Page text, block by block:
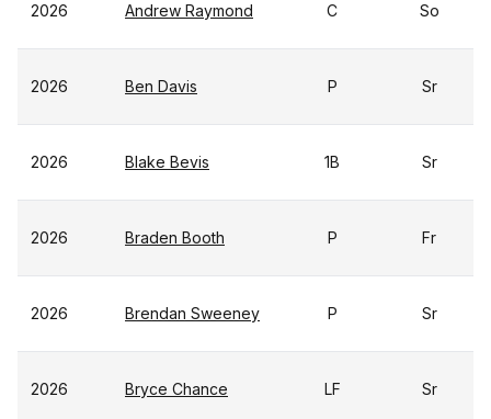
2026 Andrew Raymond C So
2026 Ben Davis P Sr
2026 Blake Bevis 1B Sr
2026 Braden Booth P Fr
2026 Brendan Sweeney P Sr
2026 Bryce Chance LF Sr